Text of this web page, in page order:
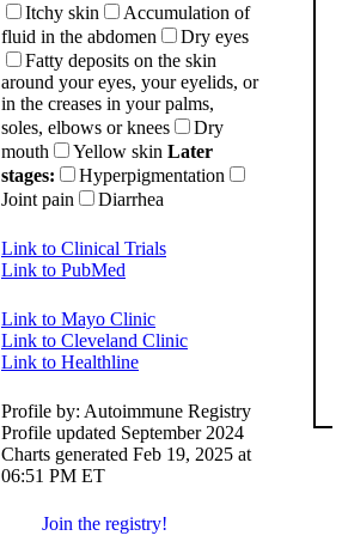
Itchy skin
Accumulation of
fluid in the abdomen
Dry eyes
Fatty deposits on the skin
around your eyes, your eyelids, or
in the creases in your palms,
soles, elbows or knees
Dry
mouth
Yellow skin Later
stages:
Hyperpigmentation
Joint pain
Diarrhea
Link to Clinical Trials
Link to PubMed
Link to Mayo Clinic
Link to Cleveland Clinic
Link to Healthline
Profile by: Autoimmune Registry
Profile updated September 2024
Charts generated Feb 19, 2025 at
06:51 PM ET
Join the registry!